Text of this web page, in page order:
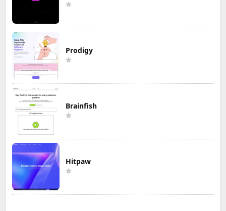
Prodigy
Brainfish
Hitpaw